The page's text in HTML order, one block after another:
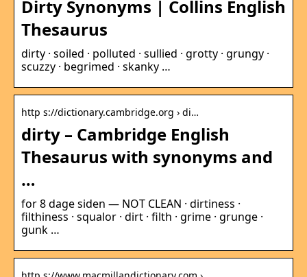
Dirty Synonyms | Collins English
Thesaurus
dirty · soiled · polluted · sullied · grotty · grungy ·
scuzzy · begrimed · skanky …
http s://dictionary.cambridge.org › di…
dirty – Cambridge English
Thesaurus with synonyms and
…
for 8 dage siden — NOT CLEAN · dirtiness ·
filthiness · squalor · dirt · filth · grime · grunge ·
gunk …